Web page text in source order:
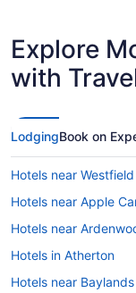
Explore
with
LodgingBook on
Hotels near
Hotels near Apple
Hotels near
Hotels in Atherton
Hotels near